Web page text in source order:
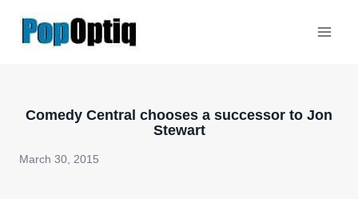
Comedy Central chooses a successor to Jon
Stewart
March 30, 2015